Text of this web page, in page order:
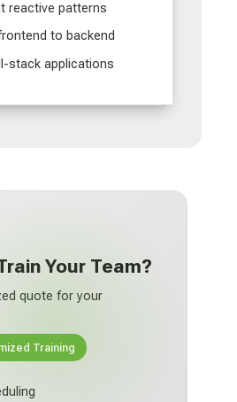
reactive patterns
to backend
stack applications
Your Team?
quote for your
Training